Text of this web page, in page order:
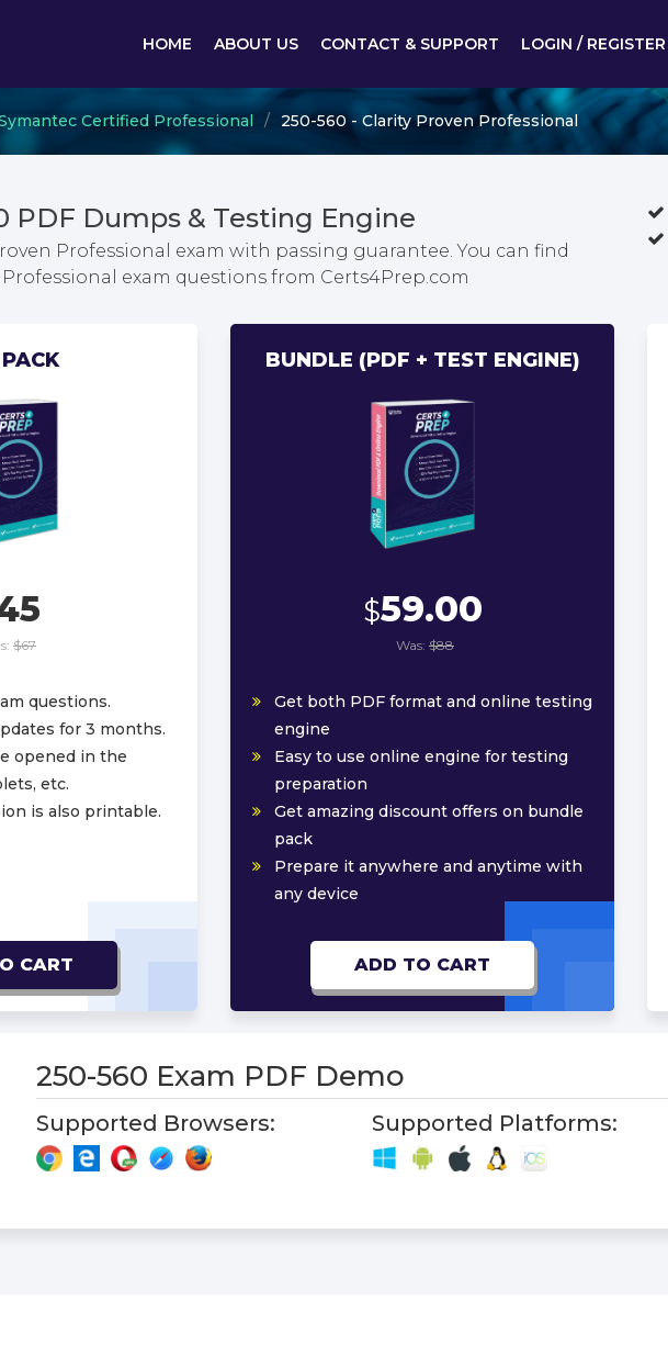
HOME ABOUT US CONTACT & SUPPORT LOGIN / REGISTER
Certified Professional 250-560 - Clarity Proven Professional
PDF Dumps & Testing Engine
Professional exam with passing guarantee. You can find
Professional exam questions from Certs4Prep.com
$67
questions.
for 3 months.
opened in the
etc.
is also printable.
CART
BUNDLE (PDF + TEST ENGINE)
$59.00
Was: $88
Get both PDF format and online testing
engine
Easy to use online engine for testing
preparation
Get amazing discount offers on bundle
pack
Prepare it anywhere and anytime with
any device
ADD TO CART
250-560 Exam PDF Demo
Supported Browsers: Supported Platforms: